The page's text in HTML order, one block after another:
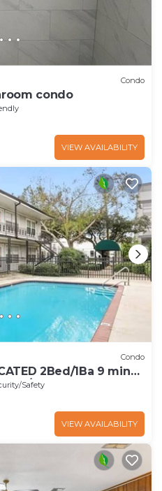
Condo
condo
VIEW AVAILABILITY
Condo
2Bed/1Ba 9 mins
Superdome
Safety
VIEW AVAILABILITY